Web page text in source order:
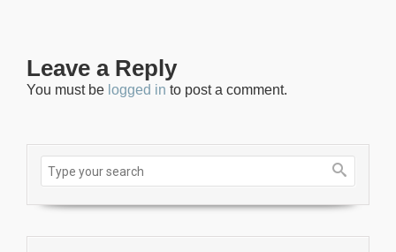
Leave a Reply
You must be logged in to post a comment.